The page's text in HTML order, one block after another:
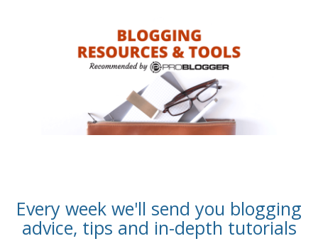
Every week we'll send you blogging
advice, tips and in-depth tutorials